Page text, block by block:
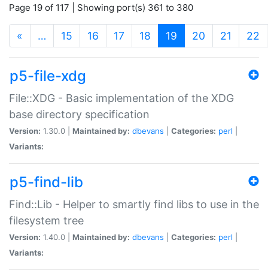
Page 19 of 117 | Showing port(s) 361 to 380
« … 15 16 17 18 19 (current)
20 21 22
p5-file-xdg
File::XDG - Basic implementation of the XDG
base directory specification
Version: 1.30.0 | Maintained by: dbevans Categories: perl
Variants:
p5-find-lib
Find::Lib - Helper to smartly find libs to use in the
filesystem tree
Version: 1.40.0 | Maintained by: dbevans Categories: perl
Variants: